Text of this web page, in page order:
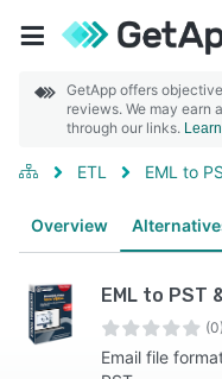
GetApp offers
reviews. We may earn
through our links.
ETL EML to
Overview
EML to PST
(0)
Email file